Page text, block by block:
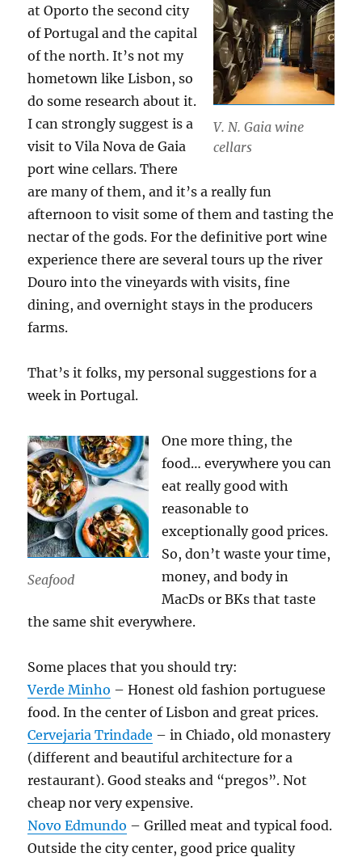
V. N. Gaia wine
cellars
at Oporto the second city
of Portugal and the capital
of the north. It’s not my
hometown like Lisbon, so
do some research about it.
I can strongly suggest is a
visit to Vila Nova de Gaia
port wine cellars. There
are many of them, and it’s a really fun
afternoon to visit some of them and tasting the
nectar of the gods. For the definitive port wine
experience there are several tours up the river
Douro into the vineyards with visits, fine
dining, and overnight stays in the producers
farms.
That’s it folks, my personal suggestions for a
week in Portugal.
Seafood
One more thing, the
food… everywhere you can
eat really good with
reasonable to
exceptionally good prices.
So, don’t waste your time,
money, and body in
MacDs or BKs that taste
the same shit everywhere.
Some places that you should try:
Verde Minho – Honest old fashion portuguese
food. In the center of Lisbon and great prices.
Cervejaria Trindade – in Chiado, old monastery
(different and beautiful architecture for a
restaurant). Good steaks and “pregos”. Not
cheap nor very expensive.
Novo Edmundo – Grilled meat and typical food.
Outside the city center, good price quality